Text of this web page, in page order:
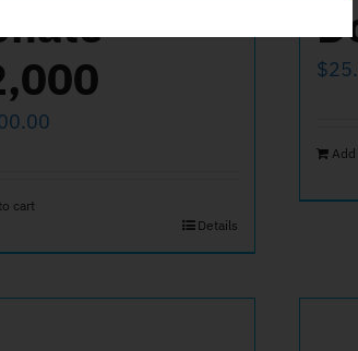
cart
Details
$